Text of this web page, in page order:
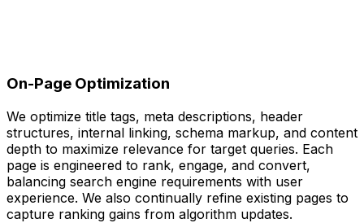
On-Page Optimization
We optimize title tags, meta descriptions, header
structures, internal linking, schema markup, and content
depth to maximize relevance for target queries. Each
page is engineered to rank, engage, and convert,
balancing search engine requirements with user
experience. We also continually refine existing pages to
capture ranking gains from algorithm updates.